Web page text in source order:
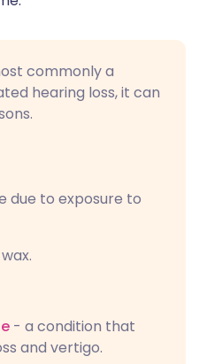
commonly a
hearing loss, it can
due to exposure to
- a condition that
and vertigo.